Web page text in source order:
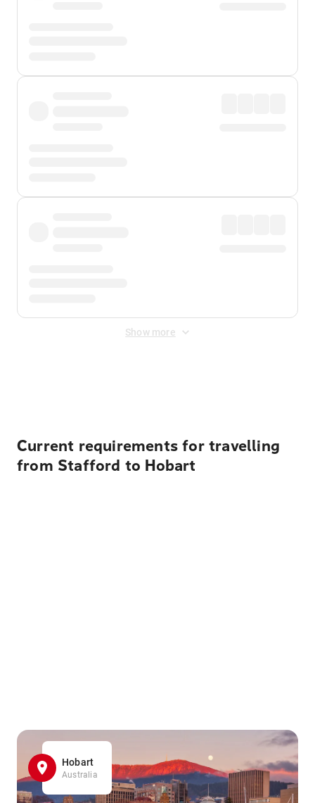
Show more
Current requirements for travelling
from Stafford to Hobart
Hobart
Australia